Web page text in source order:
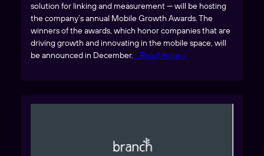
solution for linking and measurement — will be hosting
the company’s annual Mobile Growth Awards. The
winners of the awards, which honor companies that are
driving growth and innovating in the mobile space, will
be announced in December.… Read more »